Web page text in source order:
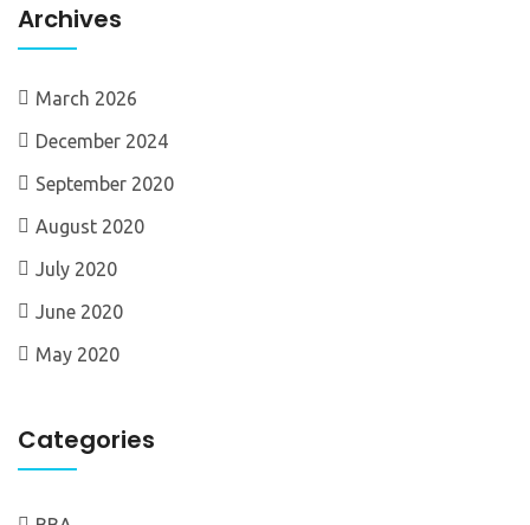
Archives
March 2026
December 2024
September 2020
August 2020
July 2020
June 2020
May 2020
Categories